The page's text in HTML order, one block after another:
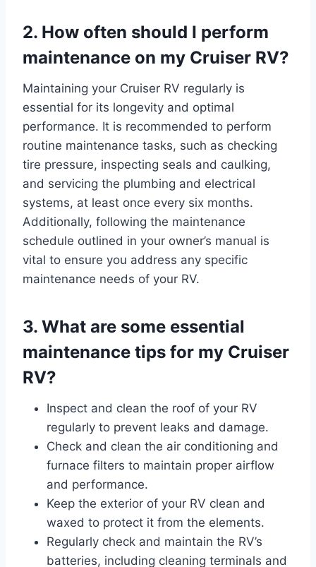
2. How often should I perform
maintenance on my Cruiser RV?
Maintaining your Cruiser RV regularly is
essential for its longevity and optimal
performance. It is recommended to perform
routine maintenance tasks, such as checking
tire pressure, inspecting seals and caulking,
and servicing the plumbing and electrical
systems, at least once every six months.
Additionally, following the maintenance
schedule outlined in your owner’s manual is
vital to ensure you address any specific
maintenance needs of your RV.
3. What are some essential
maintenance tips for my Cruiser
RV?
Inspect and clean the roof of your RV
regularly to prevent leaks and damage.
Check and clean the air conditioning and
furnace filters to maintain proper airflow
and performance.
Keep the exterior of your RV clean and
waxed to protect it from the elements.
Regularly check and maintain the RV’s
batteries, including cleaning terminals and